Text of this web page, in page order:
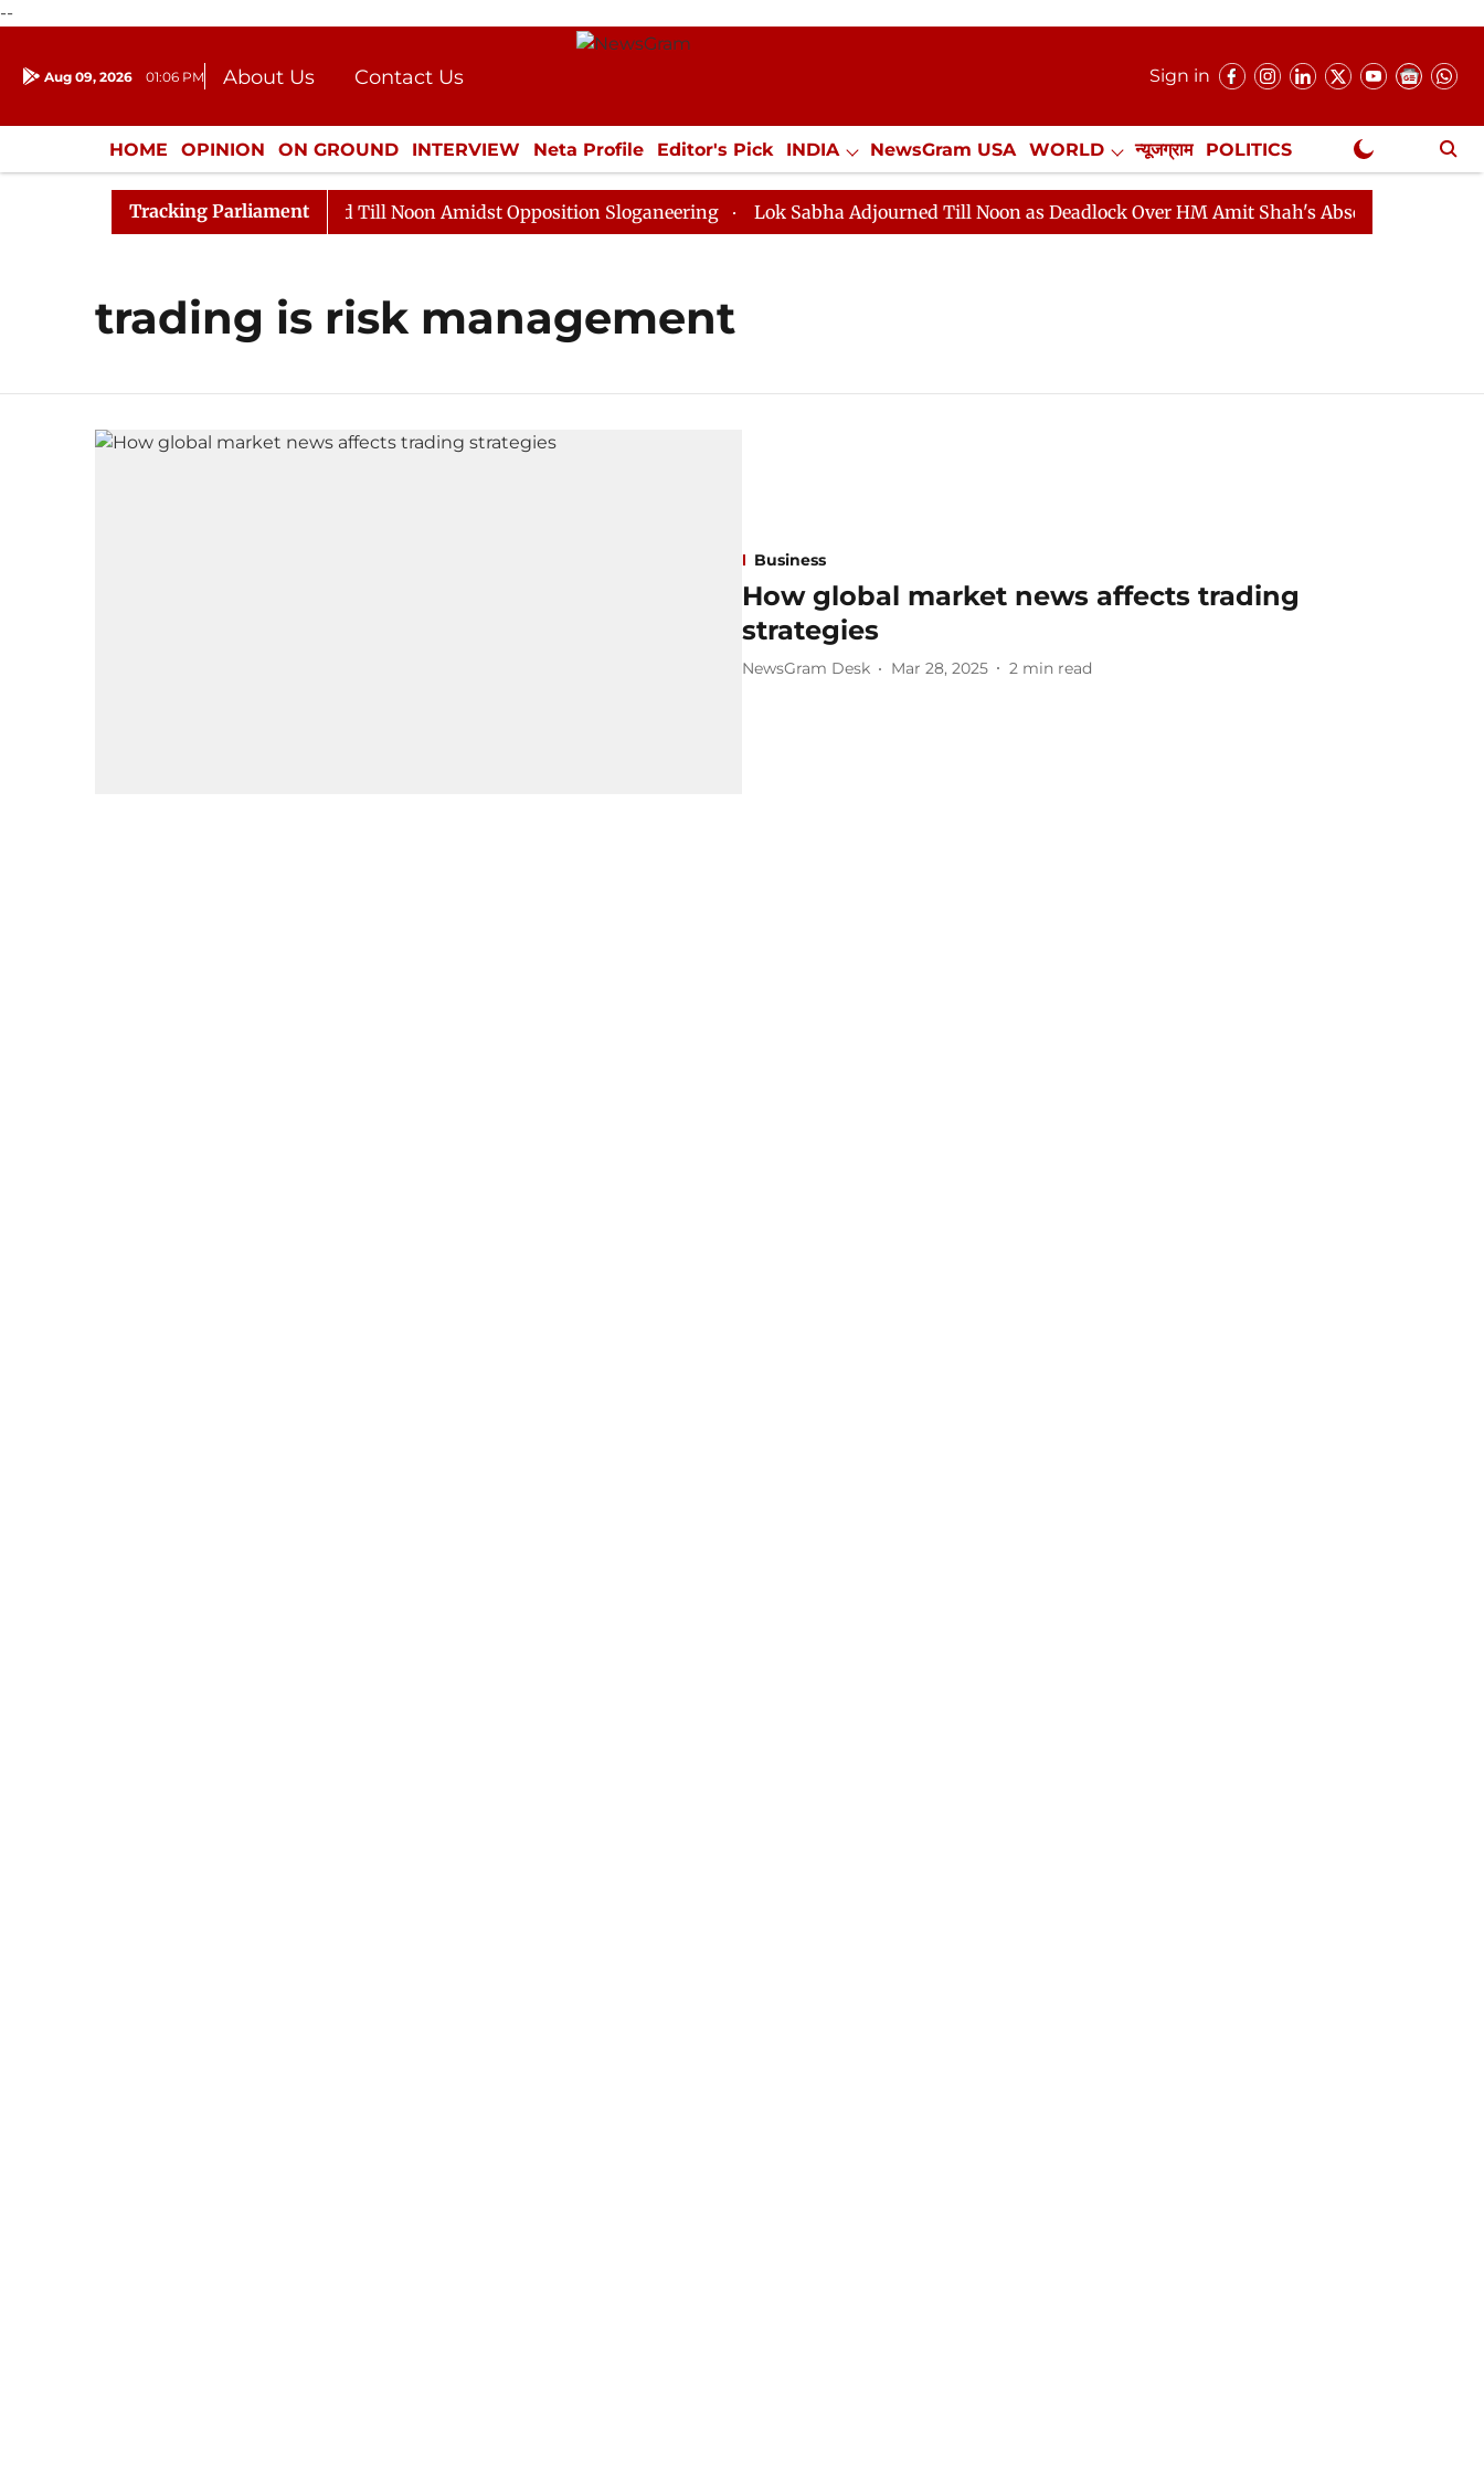
--
Aug 09, 2026 01:06 PM About Us
Contact Us
Donation
Press Kit
Sign in
HOME OPINION ON GROUND INTERVIEW Neta Profile Editor's Pick INDIA NewsGram USA WORLD न्यूजग्राम POLITICS
ENTERTAINMENT CULTURE LIFESTYLE ECONOMY SPORTS Jobs / Internships Misc. NewsGram Exclusive
Tracking Parliament
Rajya Sabha Adjourned Till Noon Amidst Opposition Sloganeering Lok Sabha Adjourned Till Noon as Deadlock Over HM Amit Shah's Absence Continues
trading is risk management
Business
How global market news affects trading
strategies
NewsGram Desk Mar 28, 2025 2 min read